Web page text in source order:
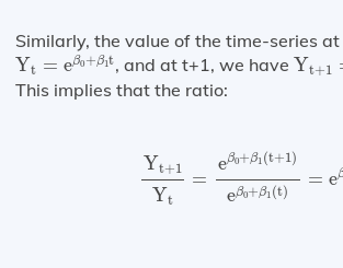
Similarly, the value of the time-series
Yt = eβ0 +β1t
Yt=eβ0+β1t, and at t+1, we haveYt+1
Yt+1
This implies that the ratio:
Yt+1
Yt
=
eβ0+β1 (t+1)
eβ0+β1 (t)
= e
Yt+ β0+β1(t+